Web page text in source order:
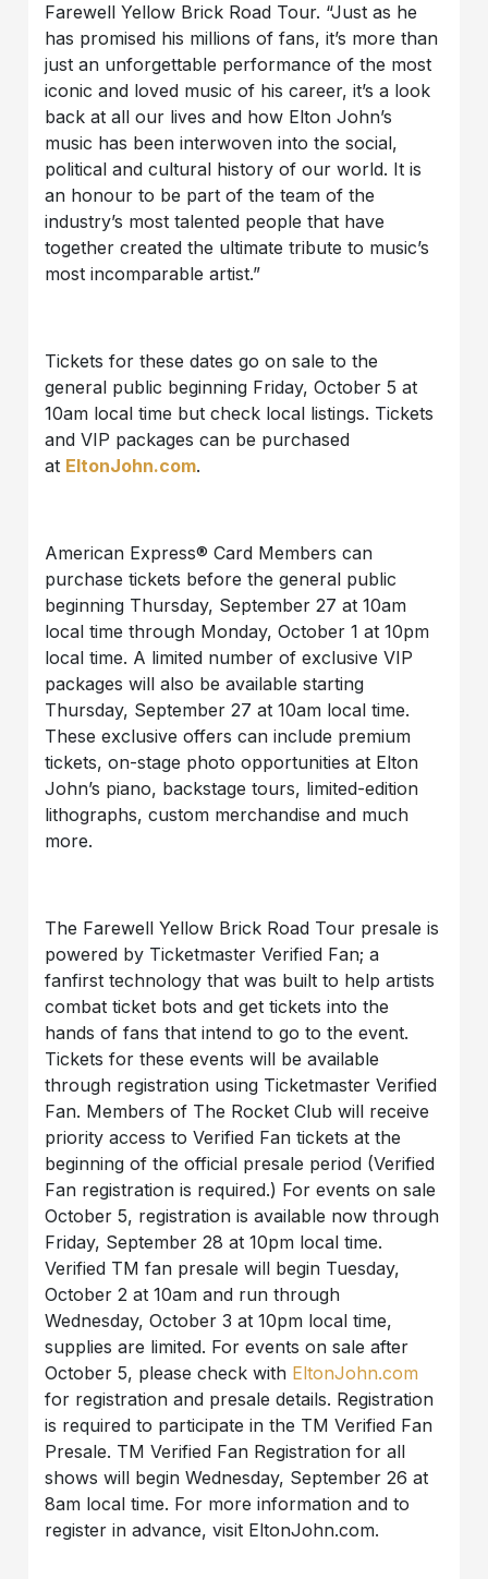
Farewell Yellow Brick Road Tour. “Just as he
has promised his millions of fans, it’s more than
just an unforgettable performance of the most
iconic and loved music of his career, it’s a look
back at all our lives and how Elton John’s
music has been interwoven into the social,
political and cultural history of our world. It is
an honour to be part of the team of the
industry’s most talented people that have
together created the ultimate tribute to music’s
most incomparable artist.”
Tickets for these dates go on sale to the
general public beginning Friday, October 5 at
10am local time but check local listings. Tickets
and VIP packages can be purchased
at EltonJohn.com.
American Express® Card Members can
purchase tickets before the general public
beginning Thursday, September 27 at 10am
local time through Monday, October 1 at 10pm
local time. A limited number of exclusive VIP
packages will also be available starting
Thursday, September 27 at 10am local time.
These exclusive offers can include premium
tickets, on-stage photo opportunities at Elton
John’s piano, backstage tours, limited-edition
lithographs, custom merchandise and much
more.
The Farewell Yellow Brick Road Tour presale is
powered by Ticketmaster Verified Fan; a
fanfirst technology that was built to help artists
combat ticket bots and get tickets into the
hands of fans that intend to go to the event.
Tickets for these events will be available
through registration using Ticketmaster Verified
Fan. Members of The Rocket Club will receive
priority access to Verified Fan tickets at the
beginning of the official presale period (Verified
Fan registration is required.) For events on sale
October 5, registration is available now through
Friday, September 28 at 10pm local time.
Verified TM fan presale will begin Tuesday,
October 2 at 10am and run through
Wednesday, October 3 at 10pm local time,
supplies are limited. For events on sale after
October 5, please check with EltonJohn.com
for registration and presale details. Registration
is required to participate in the TM Verified Fan
Presale. TM Verified Fan Registration for all
shows will begin Wednesday, September 26 at
8am local time. For more information and to
register in advance, visit EltonJohn.com.